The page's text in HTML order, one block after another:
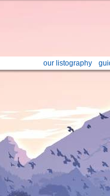
our listography